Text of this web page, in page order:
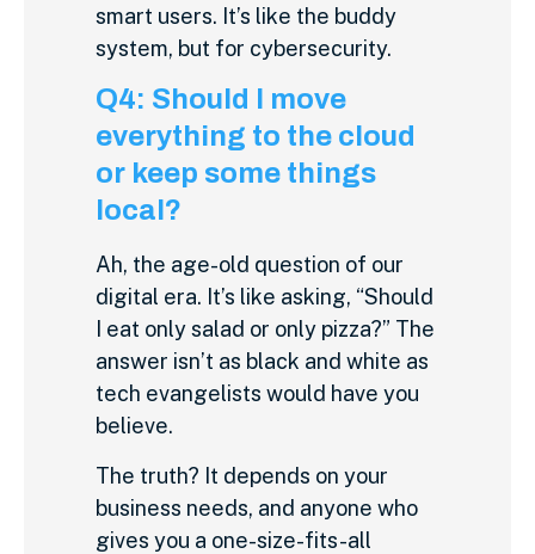
smart users. It’s like the buddy
system, but for cybersecurity.
Q4: Should I move
everything to the cloud
or keep some things
local?
Ah, the age-old question of our
digital era. It’s like asking, “Should
I eat only salad or only pizza?” The
answer isn’t as black and white as
tech evangelists would have you
believe.
The truth? It depends on your
business needs, and anyone who
gives you a one-size-fits-all